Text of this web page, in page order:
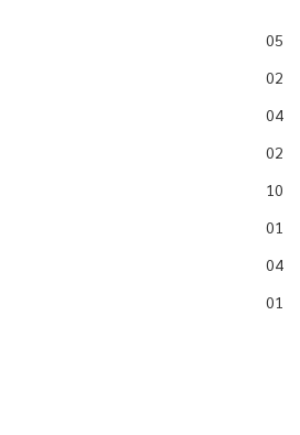
05
02
04
02
10
01
04
01